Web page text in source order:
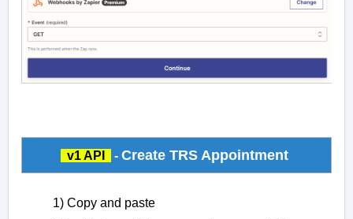
v1 API - Create TRS Appointment
1) Copy and paste